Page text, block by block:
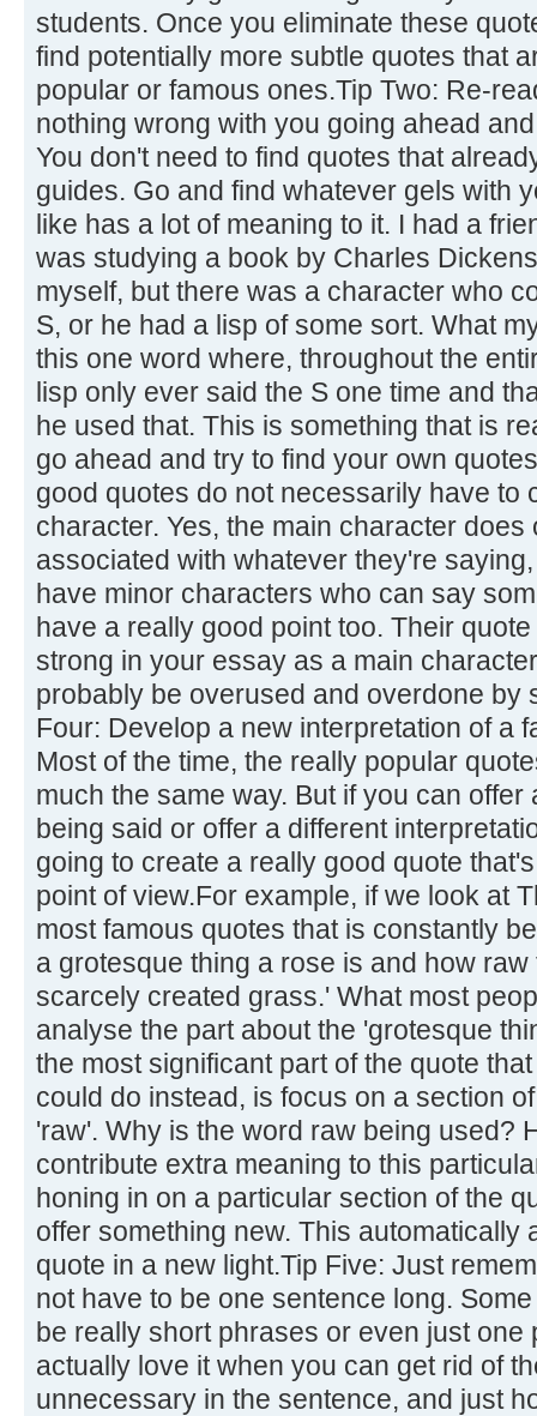
students. Once you eliminate these
find potentially more subtle quotes that
popular or famous ones.Tip Two: Re-
nothing wrong with you going ahead
You don't need to find quotes that
guides. Go and find whatever gels with
like has a lot of meaning to it. I had a
was studying a book by Charles
myself, but there was a character who
S, or he had a lisp of some sort. What
this one word where, throughout the
lisp only ever said the S one time and
he used that. This is something that is
go ahead and try to find your own
good quotes do not necessarily have to
character. Yes, the main character
associated with whatever they're
have minor characters who can say
have a really good point too. Their
strong in your essay as a main
probably be overused and overdone by
Four: Develop a new interpretation of a
Most of the time, the really popular
much the same way. But if you can
being said or offer a different
going to create a really good quote
point of view.For example, if we look at
most famous quotes that is constantly
a grotesque thing a rose is and how
scarcely created grass.' What most
analyse the part about the 'grotesque
the most significant part of the quote
could do instead, is focus on a section
'raw'. Why is the word raw being used?
contribute extra meaning to this
honing in on a particular section of the
offer something new. This automatically
quote in a new light.Tip Five: Just
not have to be one sentence long.
be really short phrases or even just one
actually love it when you can get rid of
unnecessary in the sentence, and just